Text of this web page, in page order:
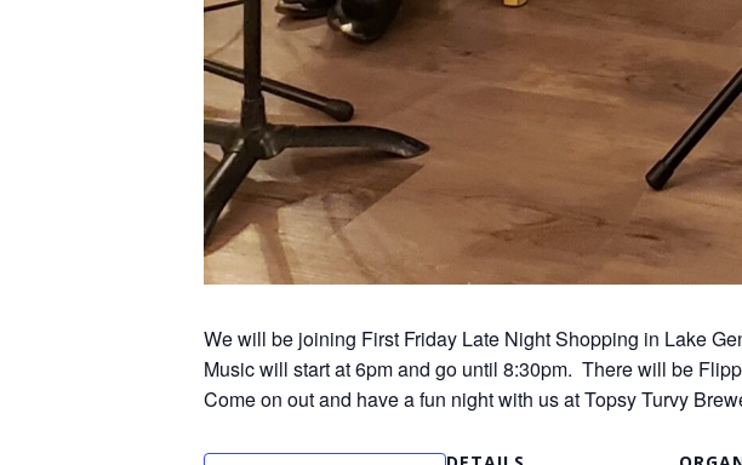
We will be joining First Friday Late Night Shopping in Lake
Music will start at 6pm and go until 8:30pm. There will be
Come on out and have a fun night with us at Topsy Turvy